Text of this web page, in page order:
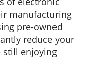
manufacturing
pre-owned
reduce your
enjoying